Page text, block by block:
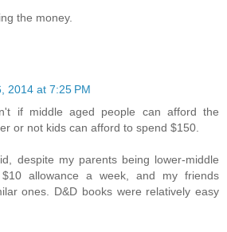
the money.
2014 at 7:25 PM
if middle aged people can afford the
or not kids can afford to spend $150.
despite my parents being lower-middle
allowance a week, and my friends
ones. D&D books were relatively easy